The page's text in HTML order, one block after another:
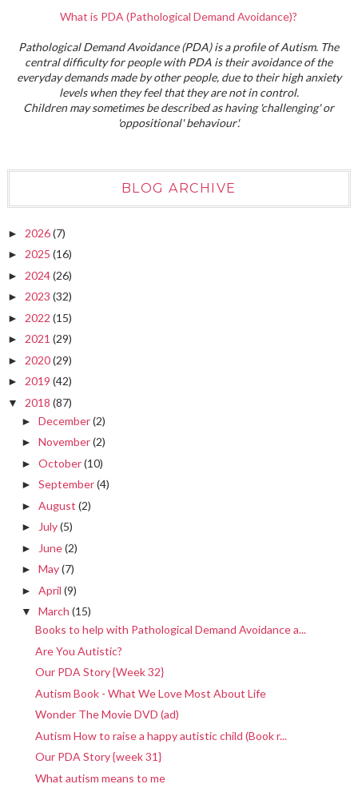
What is PDA (Pathological Demand Avoidance)?
Pathological Demand Avoidance (PDA) is a profile of Autism. The
central difficulty for people with PDA is their avoidance of the
everyday demands made by other people, due to their high anxiety
levels when they feel that they are not in control.
Children may sometimes be described as having 'challenging' or
'oppositional' behaviour'.
BLOG ARCHIVE
► 2026(7)
► 2025 (16)
► 2024(26)
► 2023 (32)
► 2022 (15)
► 2021 (29)
► 2020(29)
► 2019 (42)
▼ 2018 (87)
► December(2)
► November(2)
► October(10)
► September(4)
► August (2)
► July(5)
► June(2)
► May(7)
► April (9)
▼ March (15)
Books to help with Pathological Demand Avoidance a...
Are You Autistic?
Our PDA Story {Week 32}
Autism Book - What We Love Most About Life
Wonder The Movie DVD (ad)
Autism How to raise a happy autistic child (Book r...
Our PDA Story {week 31}
What autism means to me